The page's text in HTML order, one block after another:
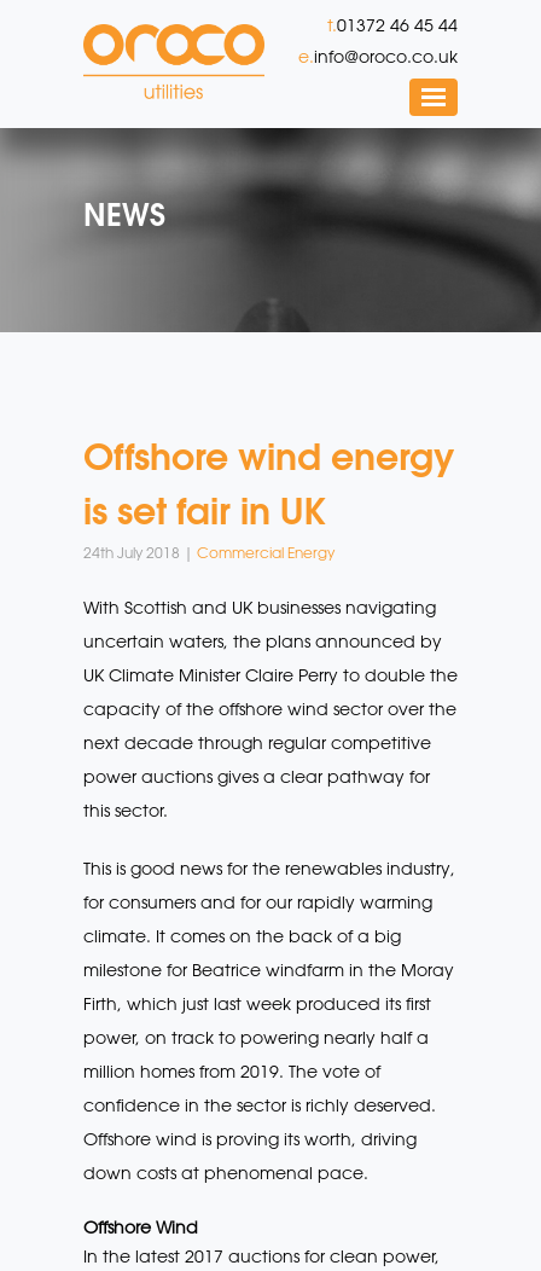
t.01372 46 45 44
e.info@oroco.co.uk
NEWS
Offshore wind energy
is set fair in UK
24th July 2018 | Commercial Energy
With Scottish and UK businesses navigating
uncertain waters, the plans announced by
UK Climate Minister Claire Perry to double the
capacity of the offshore wind sector over the
next decade through regular competitive
power auctions gives a clear pathway for
this sector.
This is good news for the renewables industry,
for consumers and for our rapidly warming
climate. It comes on the back of a big
milestone for Beatrice windfarm in the Moray
Firth, which just last week produced its first
power, on track to powering nearly half a
million homes from 2019. The vote of
confidence in the sector is richly deserved.
Offshore wind is proving its worth, driving
down costs at phenomenal pace.
Offshore Wind
In the latest 2017 auctions for clean power,